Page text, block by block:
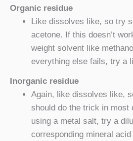
Organic residue
Like dissolves like, so try
acetone. If this doesn’t
weight solvent like
everything else fails, try a
Inorganic residue
Again, like dissolves like,
should do the trick in most
using a metal salt, try a
corresponding mineral